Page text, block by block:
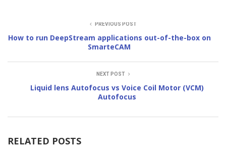
PREVIOUS POST
How to run DeepStream applications out-of-the-box on
SmarteCAM
NEXT POST
Liquid lens Autofocus vs Voice Coil Motor (VCM)
Autofocus
RELATED POSTS